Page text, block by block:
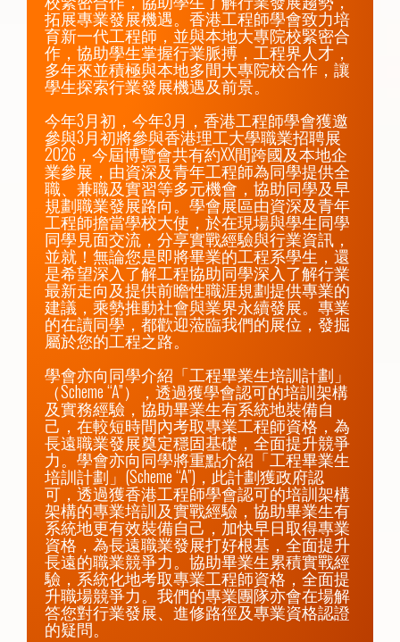
拓展專業發展機遇。香港工程師學會致力培
育新一代工程師，並與本地大專院校緊密合
作，協助學生掌握行業脈搏，工程界人才，
多年來並積極與本地多間大專院校合作，讓
學生探索行業發展機遇及前景。
今年3月初，今年3月，香港工程師學會獲邀
參與3月初將參與香港理工大學職業招聘展
2026，今屆博覽會共有約XX間跨國及本地企
業參展，由資深及青年工程師為同學提供全
職、兼職及實習等多元機會，協助同學及早
規劃職業發展路向。學會展區由資深及青年
工程師擔當學校大使，於在現場與學生同學
同學見面交流，分享實戰經驗與行業資訊，
並就！無論您是即將畢業的工程系學生，還
是希望深入了解工程協助同學深入了解行業
最新走向及提供前瞻性職涯規劃提供專業的
建議，乘勢推動社會與業界永續發展。專業
的在讀同學，都歡迎蒞臨我們的展位，發掘
屬於您的工程之路。
學會亦向同學介紹「工程畢業生培訓計劃」
（Scheme “A”），透過獲學會認可的培訓架構
及實務經驗，協助畢業生有系統地裝備自
己，在較短時間內考取專業工程師資格，為
長遠職業發展奠定穩固基礎，全面提升競爭
力。學會亦向同學將重點介紹「工程畢業生
培訓計劃」(Scheme “A”)，此計劃獲政府認
可，透過獲香港工程師學會認可的培訓架構
架構的專業培訓及實戰經驗，協助畢業生有
系統地更有效裝備自己，加快早日取得專業
資格，為長遠職業發展打好根基，全面提升
長遠的職業競爭力。協助畢業生累積實戰經
驗，系統化地考取專業工程師資格，全面提
升職場競爭力。我們的專業團隊亦會在場解
答您對行業發展、進修路徑及專業資格認證
的疑問。